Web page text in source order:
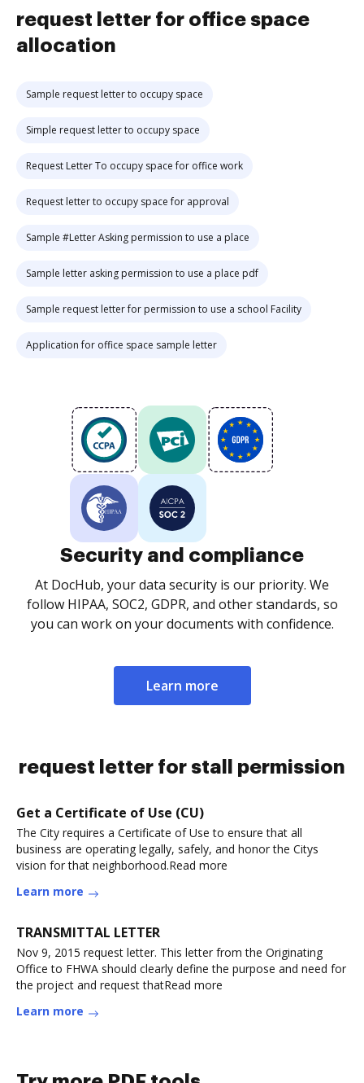
request letter for office space
allocation
Sample request letter to occupy space
Simple request letter to occupy space
Request Letter To occupy space for office work
Request letter to occupy space for approval
Sample #Letter Asking permission to use a place
Sample letter asking permission to use a place pdf
Sample request letter for permission to use a school Facility
Application for office space sample letter
Security and compliance
At DocHub, your data security is our priority. We
follow HIPAA, SOC2, GDPR, and other standards, so
you can work on your documents with confidence.
Learn more
request letter for stall permission
Get a Certificate of Use (CU)
The City requires a Certificate of Use to ensure that all
business are operating legally, safely, and honor the Citys
vision for that neighborhood.Read more
Learn more
TRANSMITTAL LETTER
Nov 9, 2015 request letter. This letter from the Originating
Office to FHWA should clearly define the purpose and need for
the project and request thatRead more
Learn more